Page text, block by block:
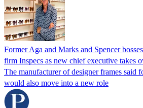
Former Aga and Marks and Spencer
firm Inspecs as new chief executive takes
The manufacturer of designer frames said
would also move into a new role